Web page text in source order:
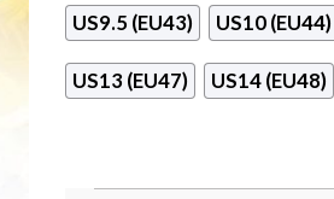
US9.5 (EU43) US10 (EU44)
US13 (EU47) US14 (EU48)